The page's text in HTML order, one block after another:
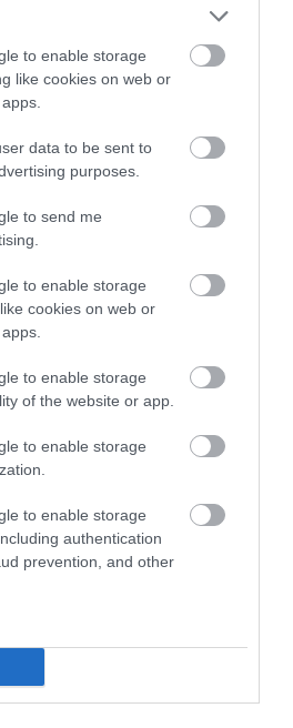
to enable storage
like cookies on web or
data to be sent to
purposes.
to send me
to enable storage
cookies on web or
to enable storage
of the website or app.
to enable storage
to enable storage
authentication
prevention, and other
inteligencji
MAZUR · 8 LIPCA 2020